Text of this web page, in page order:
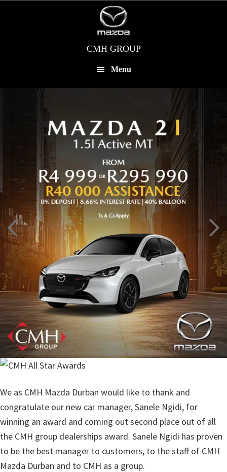
CMH GROUP
Menu
We as CMH Mazda Durban would like to thank and
congratulate our new car manager, Sanele Ngidi, for
winning an award and coming out second place out of all
the CMH group dealerships award. Sanele Ngidi has proven
to be the best manager to customers, to the staff of CMH
Mazda Durban and to CMH as a group.